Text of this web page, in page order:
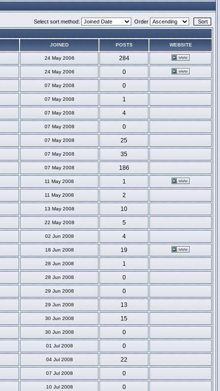
Select sort method: Order
JOINED POSTS WEBSITE
24 May 2006
284
24 May 2006
0
07 May 2008
0
07 May 2008
1
07 May 2008
4
07 May 2008
0
07 May 2008
25
07 May 2008
35
07 May 2008
186
11 May 2008
1
11 May 2008
2
13 May 2008
10
22 May 2008
5
02 Jun 2008
4
18 Jun 2008
19
28 Jun 2008
1
28 Jun 2008
0
29 Jun 2008
0
29 Jun 2008
13
30 Jun 2008
15
30 Jun 2008
0
01 Jul 2008
0
04 Jul 2008
22
07 Jul 2008
0
10 Jul 2008
0